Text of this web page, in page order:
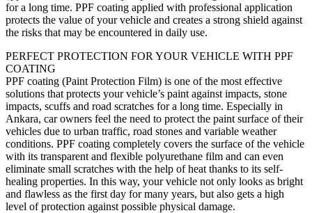
for a long time. PPF coating applied with professional application
protects the value of your vehicle and creates a strong shield against
the risks that may be encountered in daily use.
PERFECT PROTECTION FOR YOUR VEHICLE WITH PPF
COATING
PPF coating (Paint Protection Film) is one of the most effective
solutions that protects your vehicle’s paint against impacts, stone
impacts, scuffs and road scratches for a long time. Especially in
Ankara, car owners feel the need to protect the paint surface of their
vehicles due to urban traffic, road stones and variable weather
conditions. PPF coating completely covers the surface of the vehicle
with its transparent and flexible polyurethane film and can even
eliminate small scratches with the help of heat thanks to its self-
healing properties. In this way, your vehicle not only looks as bright
and flawless as the first day for many years, but also gets a high
level of protection against possible physical damage.